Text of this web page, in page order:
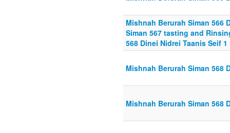
Mishnah Berurah Siman 566
Siman 567 tasting and
568 Dinei Nidrei Taanis Seif 1
Mishnah Berurah Siman 568
Mishnah Berurah Siman 568